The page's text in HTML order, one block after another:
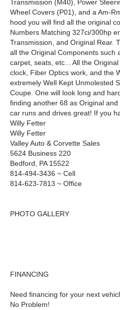
Transmission (M40), Power
Wheel Covers (P01), and a Am-
hood you will find all the original
Numbers Matching 327ci/300hp
Transmission, and Original Rear.
all the Original Components such
carpet, seats, etc... All the
clock, Fiber Optics work, and the
extremely Well Kept Unmolested
Coupe. One will look long and
finding another 68 as Original
car runs and drives great! If you
Willy Fetter
Willy Fetter
Valley Auto & Corvette Sales
5624 Business 220
Bedford, PA 15522
814-494-3436 ~ Cell
814-623-7813 ~ Office
PHOTO GALLERY
FINANCING
Need financing for your next
No Problem!